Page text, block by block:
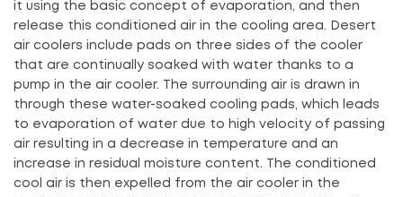
it using the basic concept of evaporation, and then
release this conditioned air in the cooling area. Desert
air coolers include pads on three sides of the cooler
that are continually soaked with water thanks to a
pump in the air cooler. The surrounding air is drawn in
through these water-soaked cooling pads, which leads
to evaporation of water due to high velocity of passing
air resulting in a decrease in temperature and an
increase in residual moisture content. The conditioned
cool air is then expelled from the air cooler in the